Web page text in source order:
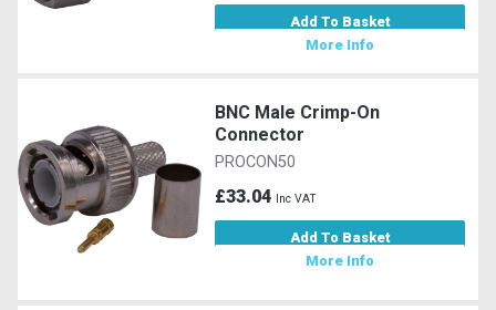
Add To Basket
More Info
BNC Male Crimp-On
Connector
PROCON50
£33.04 Inc VAT
Add To Basket
More Info